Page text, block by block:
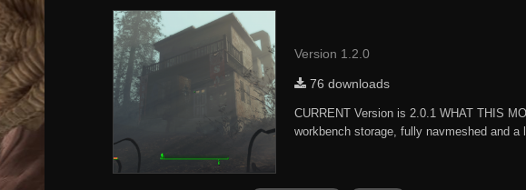
Version 1.2.0
76 downloads
CURRENT Version is 2.0.1 WHAT THIS
workbench storage, fully navmeshed and